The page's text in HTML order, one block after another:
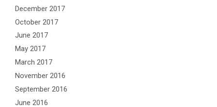
December 2017
October 2017
June 2017
May 2017
March 2017
November 2016
September 2016
June 2016